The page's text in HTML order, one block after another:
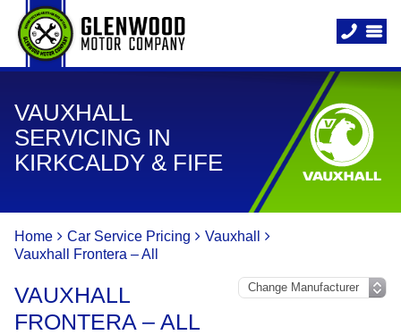
VAUXHALL
SERVICING IN
KIRKCALDY & FIFE
Home Car Service Pricing
Vauxhall
Vauxhall Frontera – All
VAUXHALL
FRONTERA – ALL